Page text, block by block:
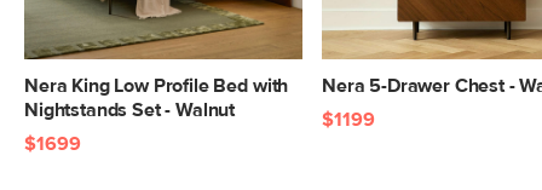
Nera King Low Profile Bed with
Nightstands Set - Walnut
$1699
Nera 5-Drawer Chest -
$1199